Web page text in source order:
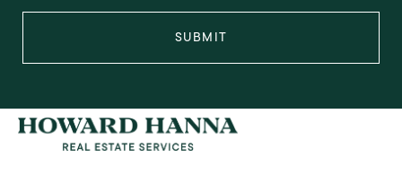
SUBMIT